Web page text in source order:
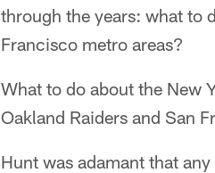
through the years: what to
Francisco metro areas?
What to do about the New
Oakland Raiders and San
Hunt was adamant that